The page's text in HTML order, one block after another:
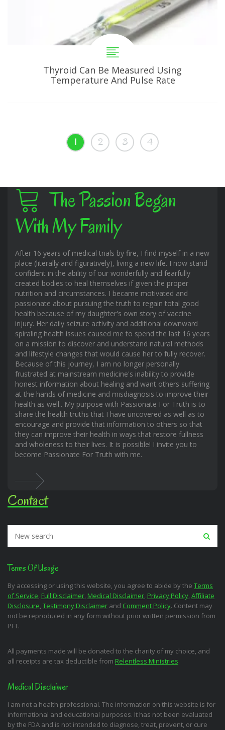
Thyroid Can Be Measured Using
Temperature And Pulse Rate
1 2 3 4
The Passion Began
With My Family
After 16 years of medical trials by fire, I find myself in a new
place (literally and figuratively), living a new life. I now stand
confident in the ability of our wonderfully and fearfully
created bodies to heal themselves if given the proper
nutrition and circumstances. I became motivated and
passionate about pursuing the truth to regain total good
health because of my daughter's own story of vaccine
injury. Her daily seizure activity and additional downward
spiraling health issues caused me to spend the last 16 years
on a mission to discover and understand natural methods
and lifestyle changes that would cause her to fully recover.
Because of this journey, I am no longer personally
frustrated at mainstream medicine's inability to provide
honest information about healing and want others suffering
at the hands of medicine and misdiagnosis to improve their
health as well.. My purpose with Passionate For Truth is to
share the health truths that I have uncovered as well as to
encourage and provide that information to others so that
they can improve their health in ways that restore fullness
and wholeness to their lives. It is possible! I invite you to
become Passionate For Truth with me.
Contact
Terms Of Usage
By accessing or using this website, you agree to abide by the Terms
of Service, Full Disclaimer, Medical Disclaimer, Privacy Policy, Affiliate
Disclosure, Testimony Disclaimer and Comment Policy. Content may
not be reproduced in any form without prior written permission from
PFT.
All payments made will be donated to the charity of my choice, and
all receipts are tax deductible from Relentless Ministries.
Medical Disclaimer
I am not a health professional. The information on this website is for
informational and educational purposes. It has not been evaluated
by the FDA and is not intended to diagnose, treat, prevent, or cure